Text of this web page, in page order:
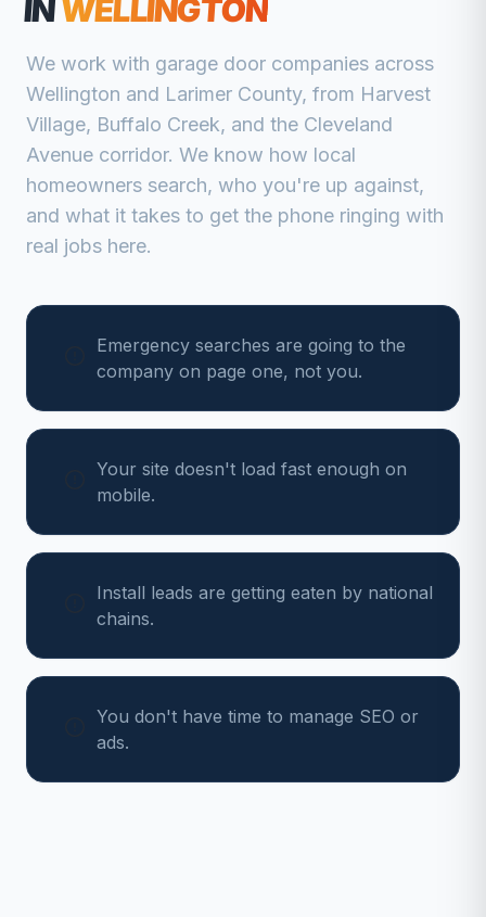
INWELLINGTON
We work with garage door companies across
Wellington and Larimer County, from Harvest
Village, Buffalo Creek, and the Cleveland
Avenue corridor. We know how local
homeowners search, who you're up against,
and what it takes to get the phone ringing with
real jobs here.
Emergency searches are going to the
company on page one, not you.
Your site doesn't load fast enough on
mobile.
Install leads are getting eaten by national
chains.
You don't have time to manage SEO or
ads.